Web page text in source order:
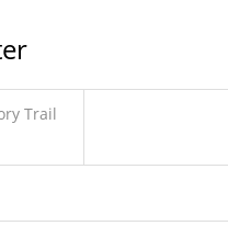
THRT
Trail